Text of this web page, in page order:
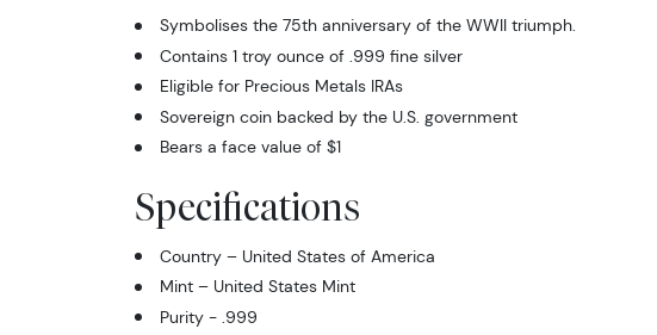
Symbolises the 75th anniversary of the WWII triumph.
Contains 1 troy ounce of .999 fine silver
Eligible for Precious Metals IRAs
Sovereign coin backed by the U.S. government
Bears a face value of $1
Specifications
Country – United States of America
Mint – United States Mint
Purity - .999